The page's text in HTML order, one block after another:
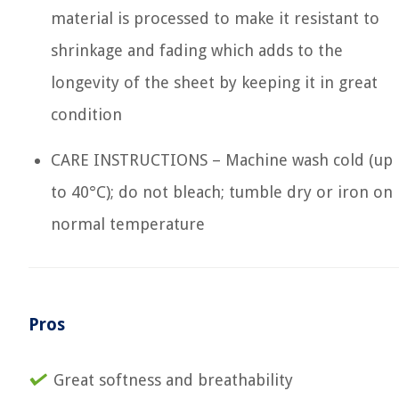
material is processed to make it resistant to
shrinkage and fading which adds to the
longevity of the sheet by keeping it in great
condition
CARE INSTRUCTIONS – Machine wash cold (up
to 40°C); do not bleach; tumble dry or iron on
normal temperature
Pros
Great softness and breathability